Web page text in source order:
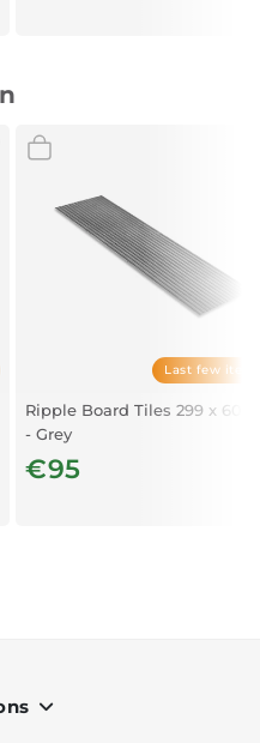
Last few
Ripple Board Tiles 299 x
- Grey
€95